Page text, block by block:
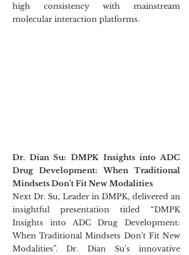
high consistency with mainstream
molecular interaction platforms.
Dr. Dian Su: DMPK Insights into ADC
Drug Development: When Traditional
Mindsets Don’t Fit New Modalities
Next Dr. Su, Leader in DMPK, delivered an
insightful presentation titled “DMPK
Insights into ADC Drug Development:
When Traditional Mindsets Don’t Fit New
Modalities”. Dr. Dian Su's innovative